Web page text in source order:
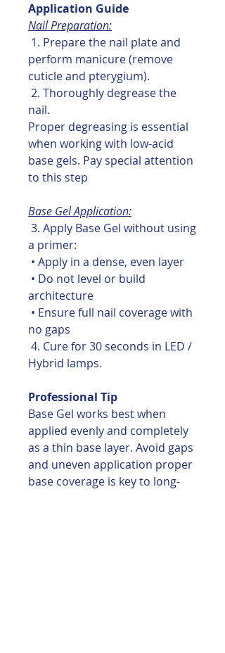
Application Guide
Nail Preparation:
1. Prepare the nail plate and
perform manicure (remove
cuticle and pterygium).
2. Thoroughly degrease the
nail.
Proper degreasing is essential
when working with low-acid
base gels. Pay special attention
to this step
Base Gel Application:
3. Apply Base Gel without using
a primer:
• Apply in a dense, even layer
• Do not level or build
architecture
• Ensure full nail coverage with
no gaps
4. Cure for 30 seconds in LED /
Hybrid lamps.
Professional Tip
Base Gel works best when
applied evenly and completely
as a thin base layer. Avoid gaps
and uneven application proper
base coverage is key to long-